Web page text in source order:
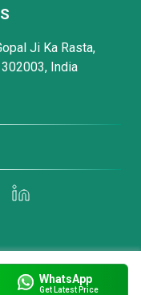
WhatsApp
Get Latest Price
Ji Ka Rasta,
302003, India